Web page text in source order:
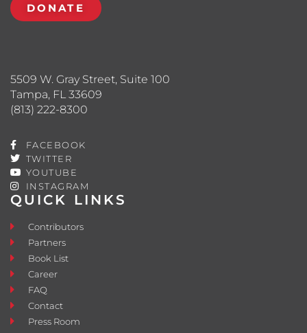
QUICK LINKS
Contributors
Partners
Book List
Career
FAQ
Contact
Press Room
5509 W. Gray Street, Suite 100
Tampa, FL 33609
(813) 222-8300
FACEBOOK
TWITTER
YOUTUBE
INSTAGRAM
DONATE